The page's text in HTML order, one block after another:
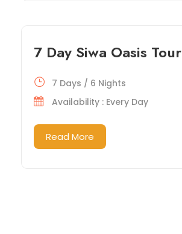
7 Day Siwa Oasis Tour
7 Days / 6 Nights
Availability : Every Day
Read More